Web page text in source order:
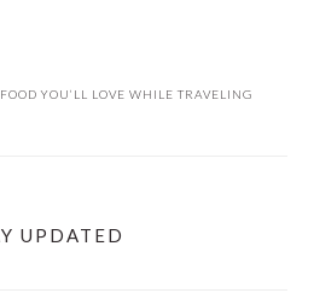
YOU’LL LOVE WHILE TRAVELING
UPDATED